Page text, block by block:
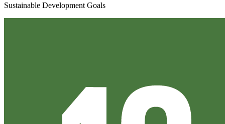
Sustainable Development Goals